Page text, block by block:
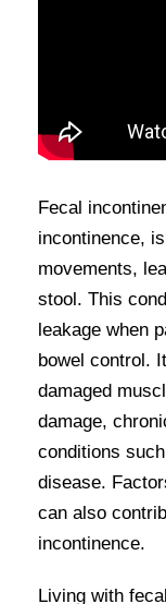
Fecal
incontinence,
movements,
stool. This
leakage when
bowel control.
damaged
damage,
conditions
disease.
can also
incontinence.
Living with